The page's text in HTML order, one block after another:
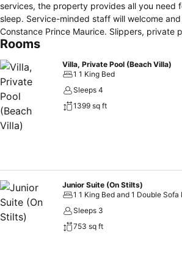
services, the property provides all you need
sleep. Service-minded staff will welcome
Constance Prince Maurice. Slippers, private
air conditioning, desk can be found in
your reasons are for visiting Mauritius Island,
Maurice will make you feel instantly at home.
Rooms
Villa, Private Pool (Beach Villa)
1 1 King Bed
Sleeps 4
1399 sq ft
Junior Suite (On Stilts)
1 1 King Bed and 1 Double Sofa
Sleeps 3
753 sq ft